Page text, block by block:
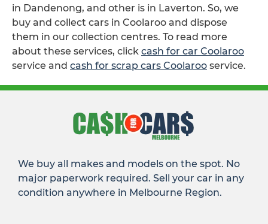
in Dandenong, and other is in Laverton. So, we
buy and collect cars in Coolaroo and dispose
them in our collection centres. To read more
about these services, click cash for car Coolaroo
service and cash for scrap cars Coolaroo service.
We buy all makes and models on the spot. No
major paperwork required. Sell your car in any
condition anywhere in Melbourne Region.